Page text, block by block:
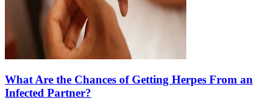
What Are the Chances of Getting Herpes From an
Infected Partner?